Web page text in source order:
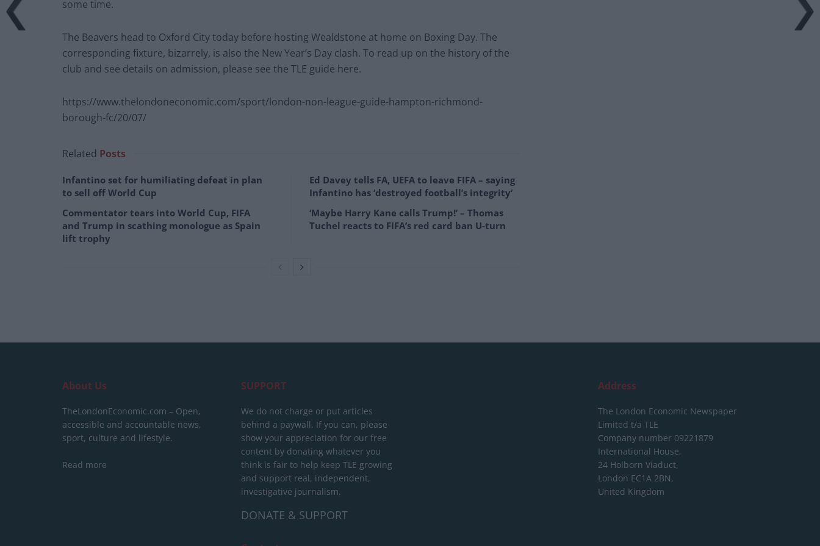
some time.
The Beavers head to Oxford City today before hosting Wealdstone at home on Boxing Day. The
corresponding fixture, bizarrely, is also the New Year’s Day clash. To read up on the history of the
club and see details on admission, please see the TLE guide here.
https://www.thelondoneconomic.com/sport/london-non-league-guide-hampton-richmond-
borough-fc/20/07/
Related Posts
Infantino set for humiliating defeat in plan
to sell off World Cup
Commentator tears into World Cup, FIFA
and Trump in scathing monologue as Spain
lift trophy
Ed Davey tells FA, UEFA to leave FIFA – saying
Infantino has ‘destroyed football’s integrity’
‘Maybe Harry Kane calls Trump!’ – Thomas
Tuchel reacts to FIFA’s red card ban U-turn
About Us
TheLondonEconomic.com – Open,
accessible and accountable news,
sport, culture and lifestyle.
Read more
SUPPORT
We do not charge or put articles
behind a paywall. If you can, please
show your appreciation for our free
content by donating whatever you
think is fair to help keep TLE growing
and support real, independent,
investigative journalism.
DONATE & SUPPORT
Address
The London Economic Newspaper
Limited t/a TLE
Company number 09221879
International House,
24 Holborn Viaduct,
London EC1A 2BN,
United Kingdom